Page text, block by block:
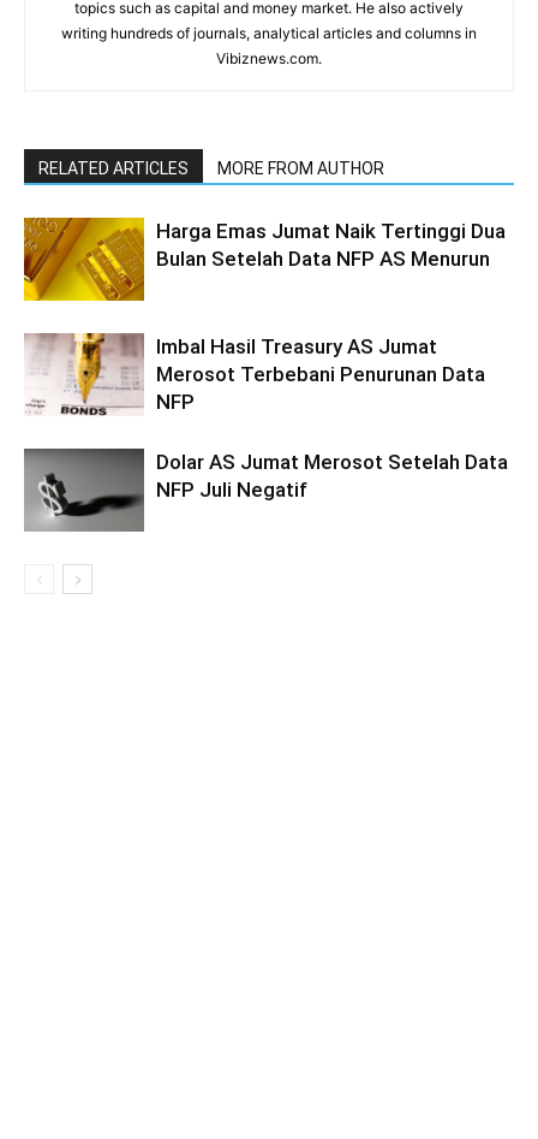
topics such as capital and money market. He also actively
writing hundreds of journals, analytical articles and columns in
Vibiznews.com.
RELATED ARTICLES MORE FROM AUTHOR
Harga Emas Jumat Naik Tertinggi Dua
Bulan Setelah Data NFP AS Menurun
Imbal Hasil Treasury AS Jumat
Merosot Terbebani Penurunan Data
NFP
Dolar AS Jumat Merosot Setelah Data
NFP Juli Negatif